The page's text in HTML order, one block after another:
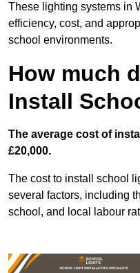
These lighting systems in
efficiency, cost, and
school environments.
How much
Install
The average cost of
£20,000.
The cost to install school
several factors, including
school, and local labour